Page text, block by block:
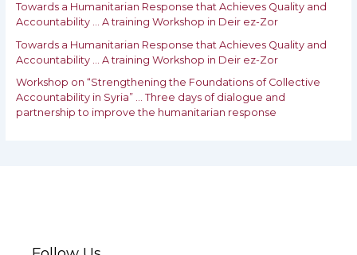
r
:
Towards a Humanitarian Response that Achieves Quality and
Accountability … A training Workshop in Deir ez-Zor
Towards a Humanitarian Response that Achieves Quality and
‎Accountability … A training Workshop in Deir ez-Zor
Workshop on “Strengthening the Foundations of Collective
Accountability in Syria” … Three days of dialogue and
partnership to improve the humanitarian response